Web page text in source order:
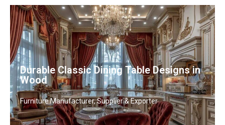
Durable Classic Dining Table Designs in
Wood
Furniture Manufacturer, Supplier & Exporter